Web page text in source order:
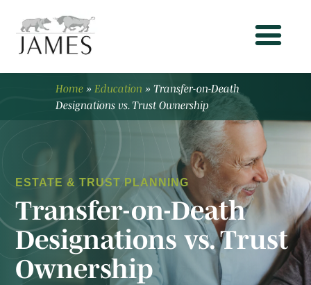
Home » Education » Transfer-on-Death
Designations vs. Trust Ownership
ESTATE & TRUST PLANNING
Transfer-on-Death
Designations vs. Trust
Ownership